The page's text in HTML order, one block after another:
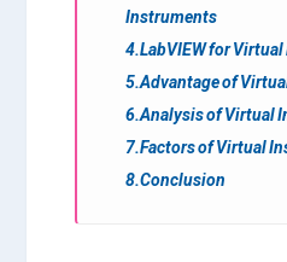
Instruments
4.LabVIEW for
5.Advantage of
6.Analysis of Virtual
7.Factors of Virtual
8.Conclusion